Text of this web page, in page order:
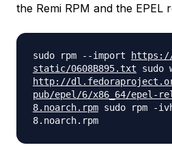
the Remi RPM and the EPEL
sudo rpm --import
static/0608B895.txt sudo
http://
pub/epel/6/x86_64/epel-
8.noarch.rpm sudo rpm -
8.noarch.rpm